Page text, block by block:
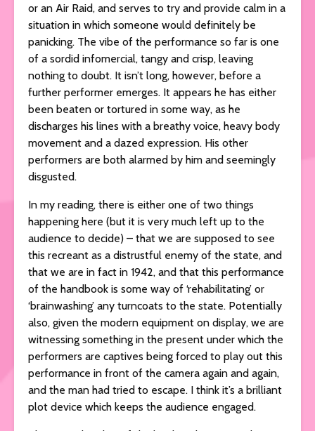
or an Air Raid, and serves to try and provide calm in a
situation in which someone would definitely be
panicking. The vibe of the performance so far is one
of a sordid infomercial, tangy and crisp, leaving
nothing to doubt. It isn’t long, however, before a
further performer emerges. It appears he has either
been beaten or tortured in some way, as he
discharges his lines with a breathy voice, heavy body
movement and a dazed expression. His other
performers are both alarmed by him and seemingly
disgusted.
In my reading, there is either one of two things
happening here (but it is very much left up to the
audience to decide) – that we are supposed to see
this recreant as a distrustful enemy of the state, and
that we are in fact in 1942, and that this performance
of the handbook is some way of ‘rehabilitating’ or
‘brainwashing’ any turncoats to the state. Potentially
also, given the modern equipment on display, we are
witnessing something in the present under which the
performers are captives being forced to play out this
performance in front of the camera again and again,
and the man had tried to escape. I think it’s a brilliant
plot device which keeps the audience engaged.